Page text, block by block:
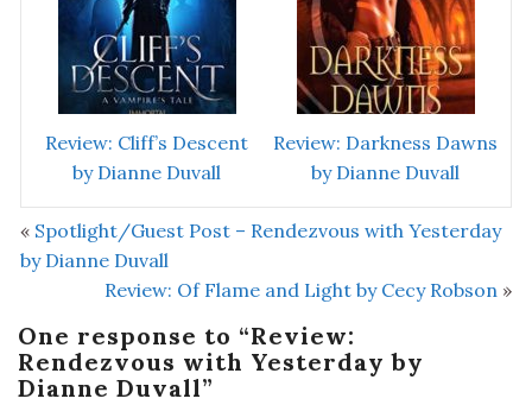
Review: Cliff’s Descent
by Dianne Duvall
Review: Darkness Dawns
by Dianne Duvall
« Spotlight/Guest Post – Rendezvous with Yesterday
by Dianne Duvall
Review: Of Flame and Light by Cecy Robson »
One response to “Review:
Rendezvous with Yesterday by
Dianne Duvall”